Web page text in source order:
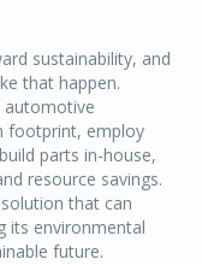
sustainability, and
that happen.
automotive
footprint, employ
parts in-house,
resource savings.
that can
its environmental
future.